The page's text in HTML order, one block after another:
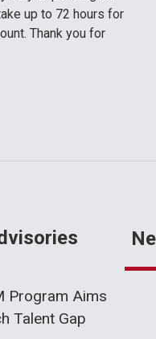
up to 72 hours for
Thank you for
Program Aims
Talent Gap